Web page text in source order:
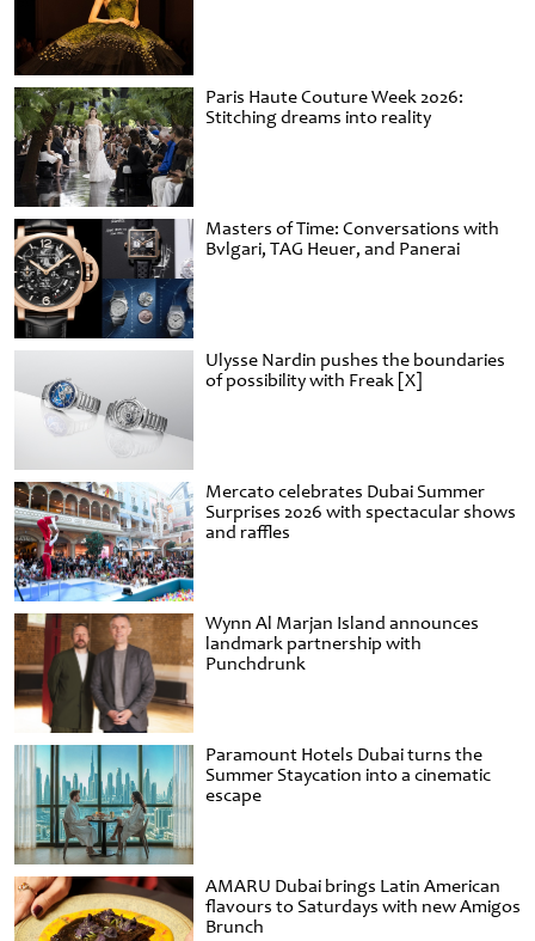
Paris Haute Couture Week 2026:
Stitching dreams into reality
Masters of Time: Conversations with
Bvlgari, TAG Heuer, and Panerai
Ulysse Nardin pushes the boundaries
of possibility with Freak [X]
Mercato celebrates Dubai Summer
Surprises 2026 with spectacular shows
and raffles
Wynn Al Marjan Island announces
landmark partnership with
Punchdrunk
Paramount Hotels Dubai turns the
Summer Staycation into a cinematic
escape
AMARU Dubai brings Latin American
flavours to Saturdays with new Amigos
Brunch